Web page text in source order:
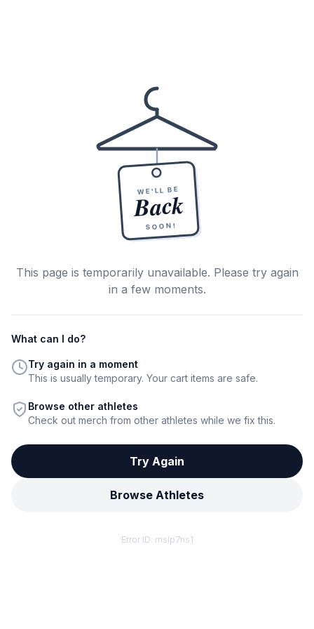
WE'LL BE
Back
SOON!
This page is temporarily unavailable. Please try again
in a few moments.
What can I do?
Try again in a moment
This is usually temporary. Your cart items are safe.
Browse other athletes
Check out merch from other athletes while we fix this.
Try Again
Browse Athletes
Error ID: mslp7ns1